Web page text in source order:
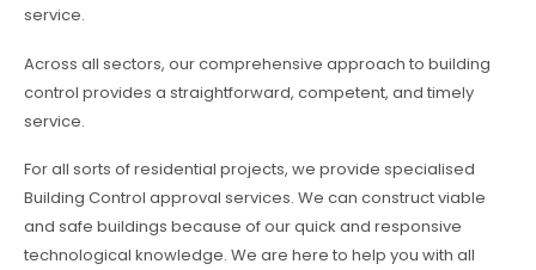
service.
Across all sectors, our comprehensive approach to building
control provides a straightforward, competent, and timely
service.
For all sorts of residential projects, we provide specialised
Building Control approval services. We can construct viable
and safe buildings because of our quick and responsive
technological knowledge. We are here to help you with all